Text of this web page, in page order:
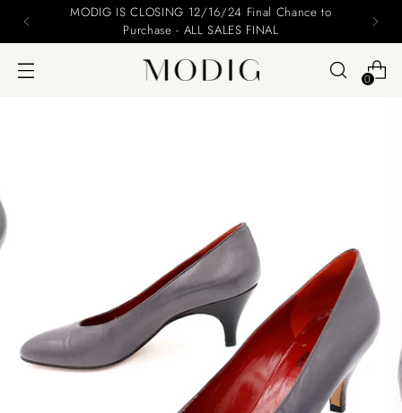
MODIG IS CLOSING 12/16/24 Final Chance to
Purchase - ALL SALES FINAL
0